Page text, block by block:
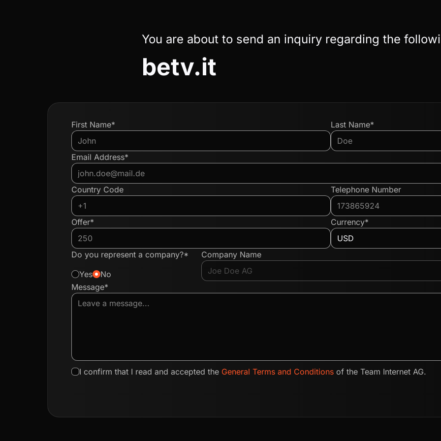
You are about to send an inquiry regarding the
betv.it
First Name* Last Name*
Email Address*
Country Code Telephone Number
Offer* Currency*
Do you represent a company?*
Yes
No
Company Name
Message*
I confirm that I read and accepted the General Terms and Conditions of the Team Internet AG.